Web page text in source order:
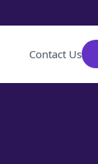
Contact Us